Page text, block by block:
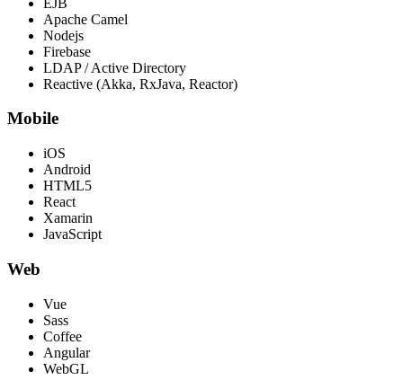
Apache Camel
Nodejs
Firebase
LDAP / Active Directory
Reactive (Akka, RxJava, Reactor)
Mobile
iOS
Android
HTML5
React
Xamarin
JavaScript
Web
Vue
Sass
Coffee
Angular
WebGL